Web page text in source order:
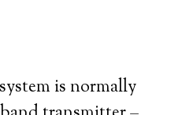
is normally